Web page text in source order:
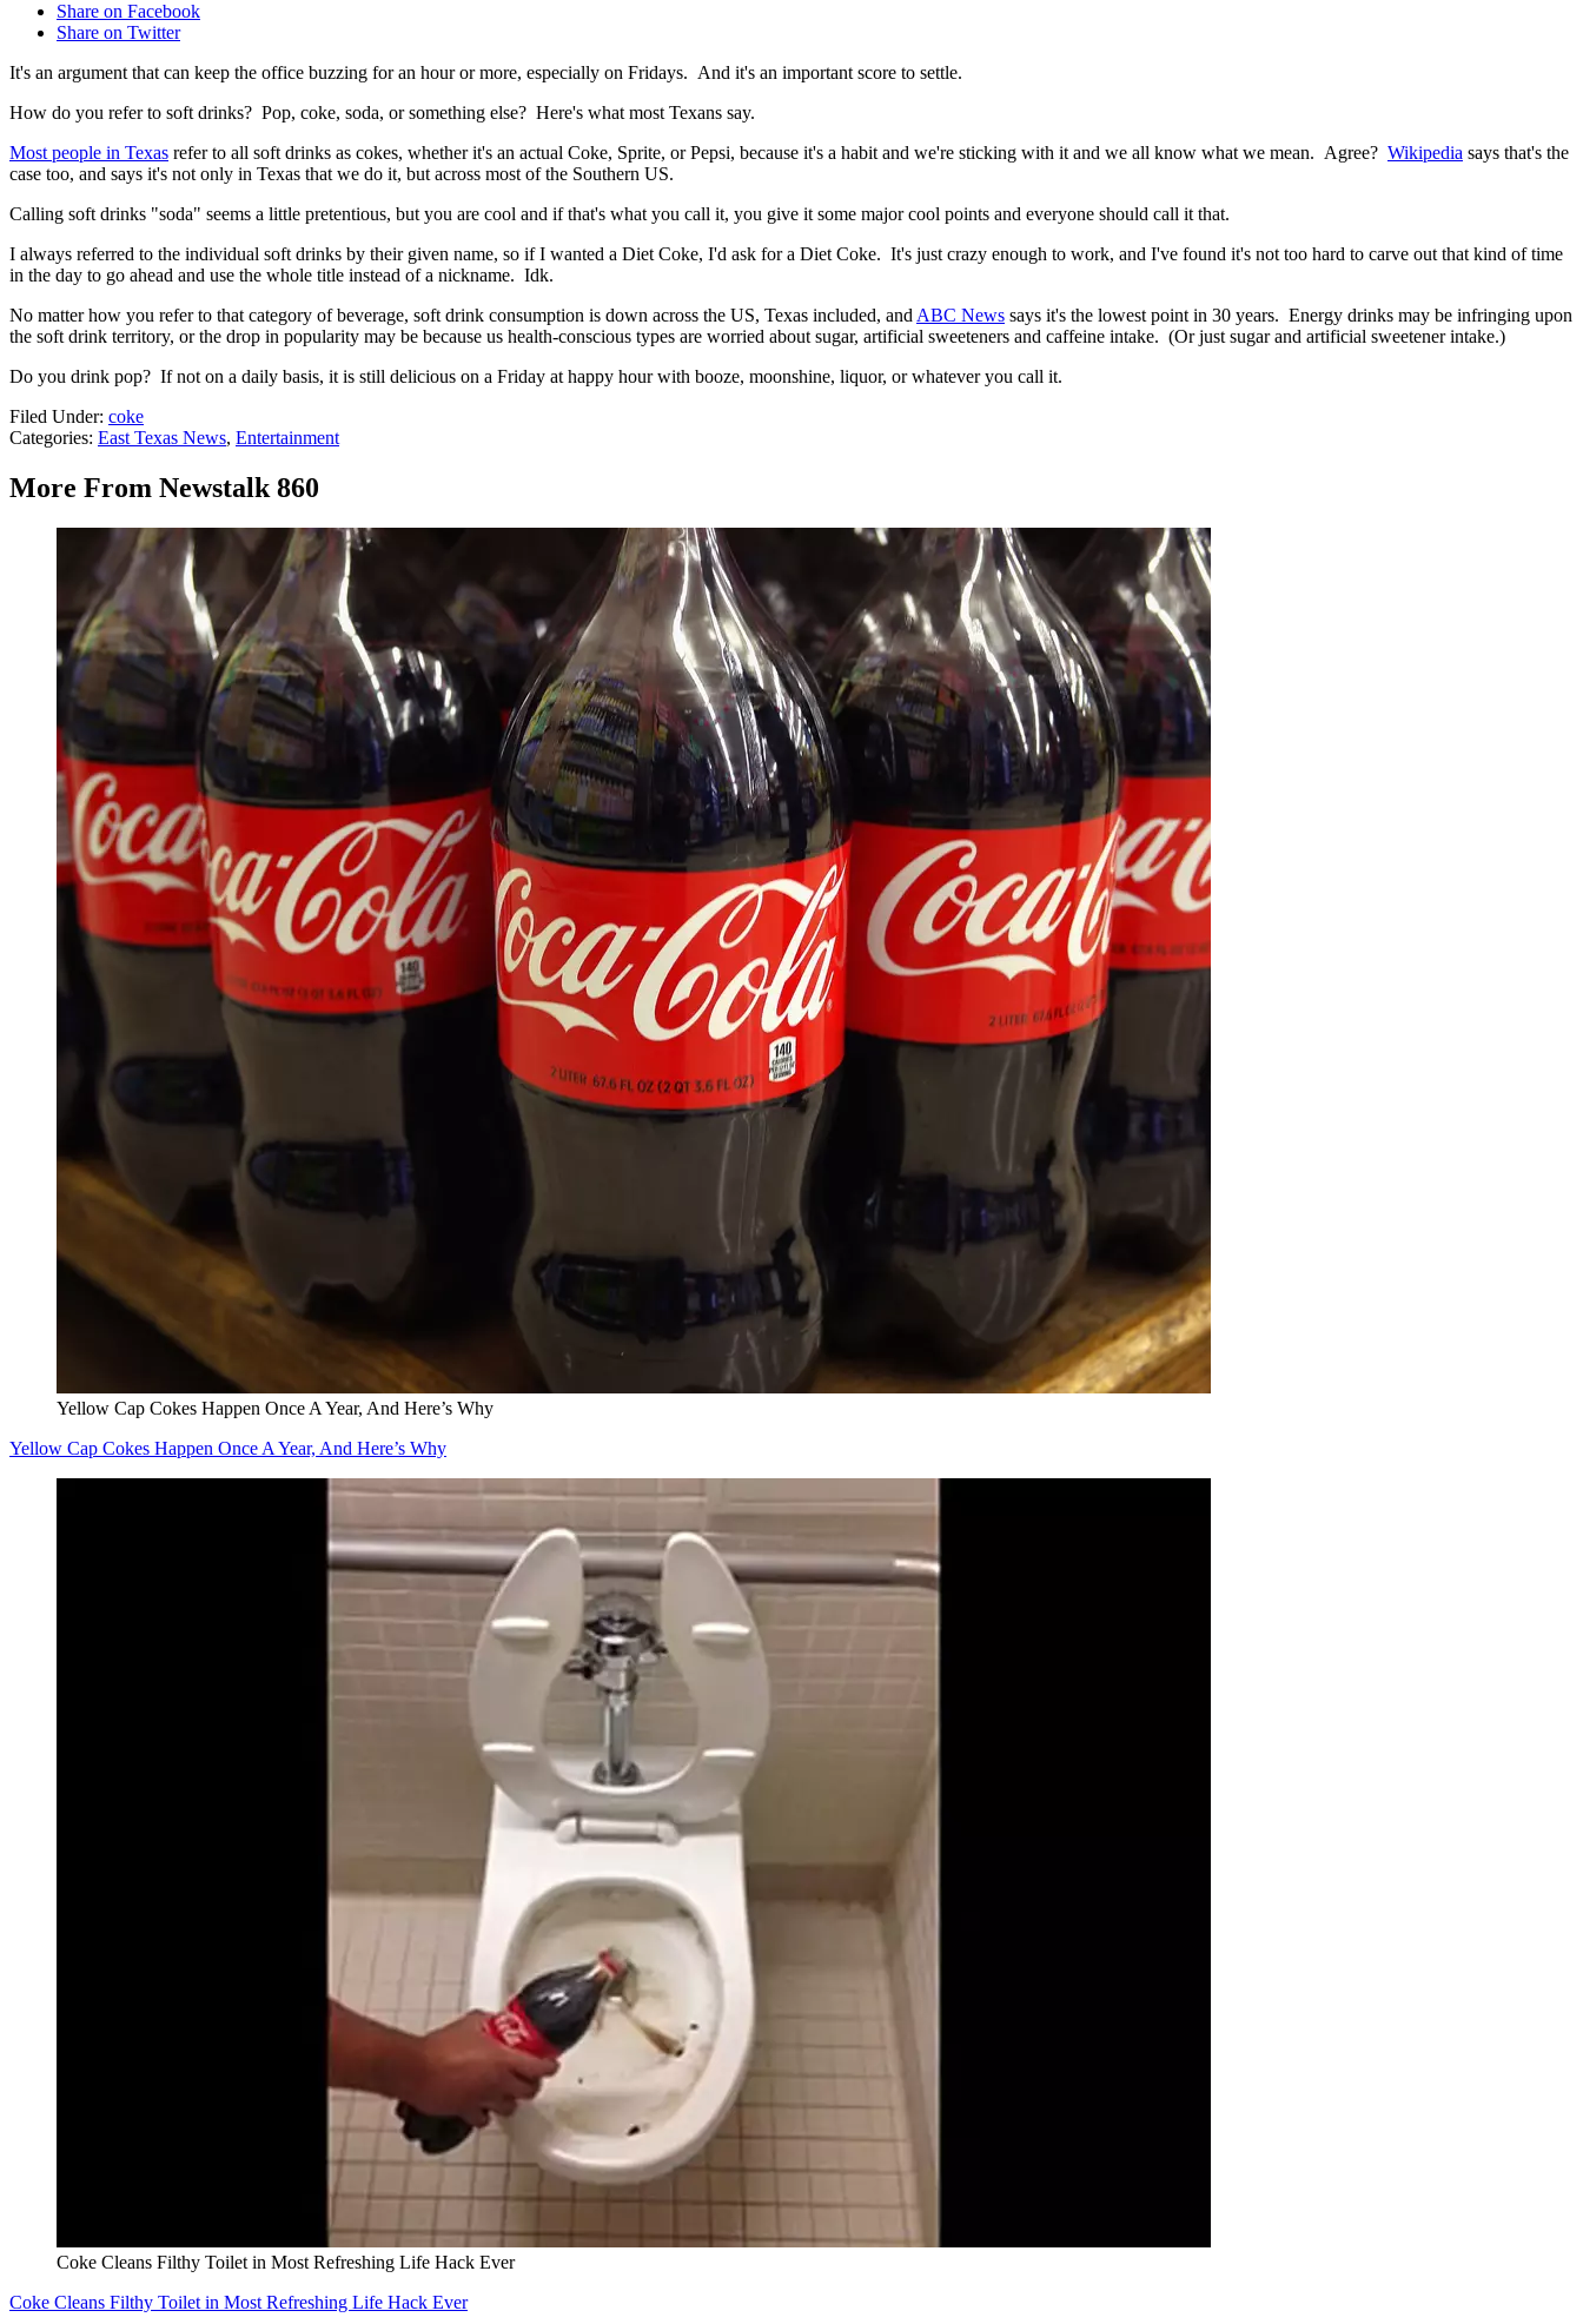
Share on Facebook
Share on Twitter
It's an argument that can keep the office buzzing for an hour or more, especially on Fridays. And it's an important score to settle.
How do you refer to soft drinks? Pop, coke, soda, or something else? Here's what most Texans say.
Most people in Texas refer to all soft drinks as cokes, whether it's an actual Coke, Sprite, or Pepsi, because it's a habit and we're sticking with it and we all know what we mean. Agree? Wikipedia says that's the
case too, and says it's not only in Texas that we do it, but across most of the Southern US.
Calling soft drinks "soda" seems a little pretentious, but you are cool and if that's what you call it, you give it some major cool points and everyone should call it that.
I always referred to the individual soft drinks by their given name, so if I wanted a Diet Coke, I'd ask for a Diet Coke. It's just crazy enough to work, and I've found it's not too hard to carve out that kind of time
in the day to go ahead and use the whole title instead of a nickname. Idk.
No matter how you refer to that category of beverage, soft drink consumption is down across the US, Texas included, andABC News says it's the lowest point in 30 years. Energy drinks may be infringing upon
the soft drink territory, or the drop in popularity may be because us health-conscious types are worried about sugar, artificial sweeteners and caffeine intake. (Or just sugar and artificial sweetener intake.)
Do you drink pop? If not on a daily basis, it is still delicious on a Friday at happy hour with booze, moonshine, liquor, or whatever you call it.
Filed Under: coke
Categories: East Texas News, Entertainment
More From Newstalk 860
Yellow Cap Cokes Happen Once A Year, And Here’s Why
Yellow Cap Cokes Happen Once A Year, And Here’s Why
Coke Cleans Filthy Toilet in Most Refreshing Life Hack Ever
Coke Cleans Filthy Toilet in Most Refreshing Life Hack Ever